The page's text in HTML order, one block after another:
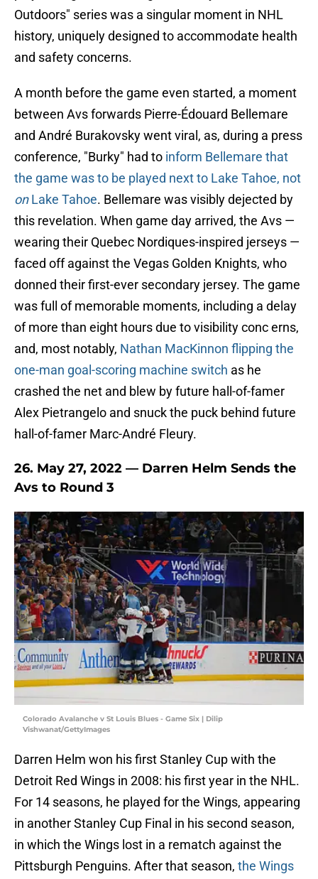
Outdoors" series was a singular moment in NHL
history, uniquely designed to accommodate health
and safety concerns.
A month before the game even started, a moment
between Avs forwards Pierre-Édouard Bellemare
and André Burakovsky went viral, as, during a press
conference, "Burky" had to inform Bellemare that
the game was to be played next to Lake Tahoe, not
onLake Tahoe. Bellemare was visibly dejected by
this revelation. When game day arrived, the Avs —
wearing their Quebec Nordiques-inspired jerseys —
faced off against the Vegas Golden Knights, who
donned their first-ever secondary jersey. The game
was full of memorable moments, including a delay
of more than eight hours due to visibility conc erns,
and, most notably, Nathan MacKinnon flipping the
one-man goal-scoring machine switch as he
crashed the net and blew by future hall-of-famer
Alex Pietrangelo and snuck the puck behind future
hall-of-famer Marc-André Fleury.
26. May 27, 2022 — Darren Helm Sends the
Avs to Round 3
Colorado Avalanche v St Louis Blues - Game Six | Dilip
Vishwanat/GettyImages
Darren Helm won his first Stanley Cup with the
Detroit Red Wings in 2008: his first year in the NHL.
For 14 seasons, he played for the Wings, appearing
in another Stanley Cup Final in his second season,
in which the Wings lost in a rematch against the
Pittsburgh Penguins. After that season, the Wings